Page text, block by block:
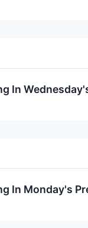
In
In Monday's